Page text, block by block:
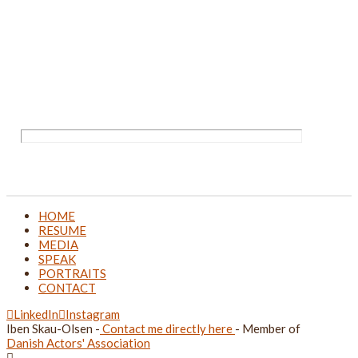
HOME
RESUME
MEDIA
SPEAK
PORTRAITS
CONTACT
LinkedIn Instagram
Iben Skau-Olsen - Contact me directly here - Member of
Danish Actors' Association